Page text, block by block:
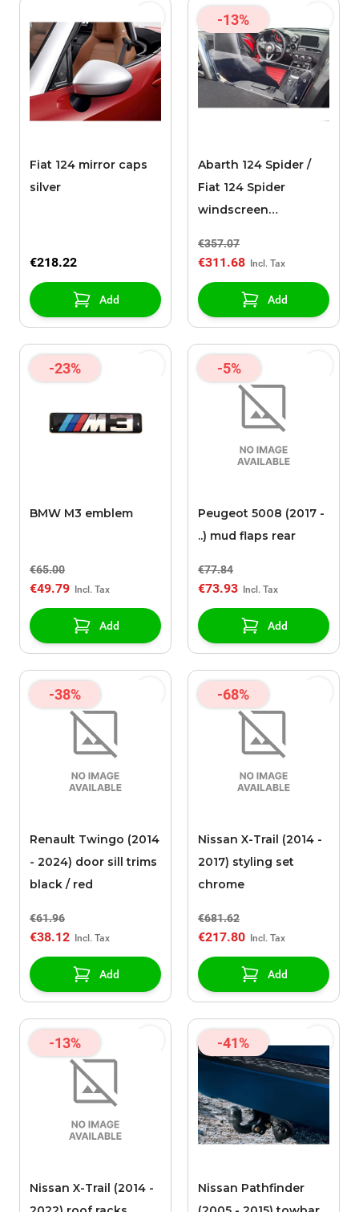
Fiat 124 mirror caps
silver
€218.22
Add
-13%
Abarth 124 Spider /
Fiat 124 Spider
windscreen
€357.07
€311.68
Add
-23%
BMW M3 emblem
€65.00
€49.79
Add
-5%
Peugeot 5008 (2017 -
..) mud flaps rear
€77.84
€73.93
Add
-38%
Renault Twingo (2014
- 2024) door sill trims
black / red
€61.96
€38.12
Add
-68%
Nissan X-Trail (2014 -
2017) styling set
chrome
€681.62
€217.80
Add
-13%
Nissan X-Trail (2014 -
-41%
Nissan Pathfinder